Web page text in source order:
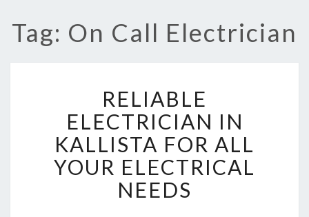
Tag: On Call Electrician
E
I
B
L
E
RELIABLE
ELECTRICIAN IN
KALLISTA FOR ALL
YOUR ELECTRICAL
NEEDS